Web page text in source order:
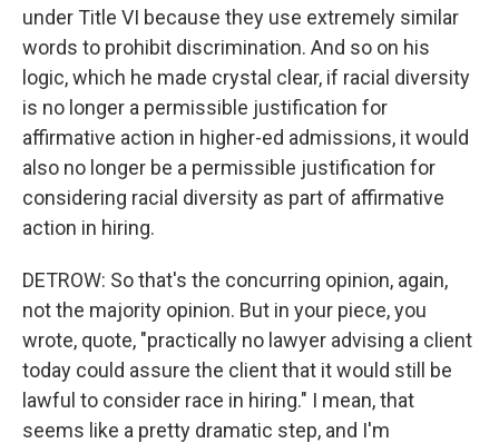
under Title VI because they use extremely similar
words to prohibit discrimination. And so on his
logic, which he made crystal clear, if racial diversity
is no longer a permissible justification for
affirmative action in higher-ed admissions, it would
also no longer be a permissible justification for
considering racial diversity as part of affirmative
action in hiring.
DETROW: So that's the concurring opinion, again,
not the majority opinion. But in your piece, you
wrote, quote, "practically no lawyer advising a client
today could assure the client that it would still be
lawful to consider race in hiring." I mean, that
seems like a pretty dramatic step, and I'm